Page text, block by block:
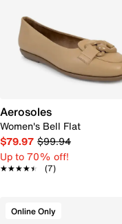
Aerosoles
Women's Bell Flat
$79.97 $99.94
Up to 70% off!
★★★★★
★★★★★ (7)
Online Only